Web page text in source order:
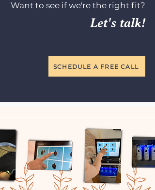
Want to see if we're the right fit?
Let's talk!
SCHEDULE A FREE CALL